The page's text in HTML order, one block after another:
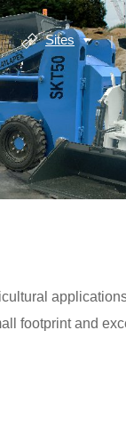
Sites
footprint and